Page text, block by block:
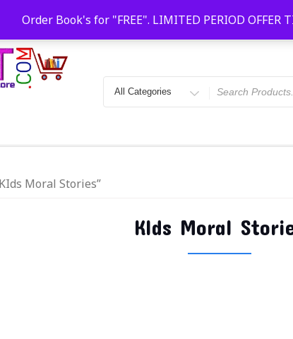
Order Book's for "FREE". LIMITED PERIOD OFFER
Faridabad, Agra, Gwalior, Kota, Kalyan
Moral Stories”
KIds Moral